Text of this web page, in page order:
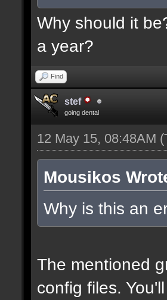
Why should it
a year?
Find
stef
going dental
12 May 15, 08:48AM
Mousikos
Why is this an
The mentioned
config files.